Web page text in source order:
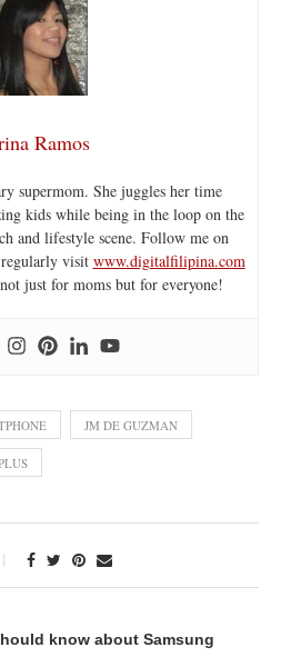
Ramos
supermom. She juggles her time
kids while being in the loop on the
and lifestyle scene. Follow me on
visit www.digitalfilipina.com
just for moms but for everyone!
JM DE GUZMAN
know about Samsung